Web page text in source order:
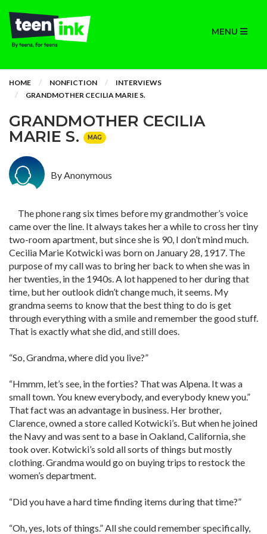
MENU
HOME NONFICTION
INTERVIEWS
GRANDMOTHER CECILIA MARIE S.
GRANDMOTHER CECILIA
MARIE S.
MAG
By Anonymous
The phone rang six times before my grandmother’s voice
came over the line. It always takes her a while to cross her tiny
two-room apartment, but since she is 90, I don’t mind much.
Cecilia Marie Kotwicki was born on January 28, 1917. The
purpose of my call was to bring her back to when she was in
her twenties, in the 1940s. A lot happened to her during that
time, but her outlook didn’t change much, it seems. My
grandma seems to know that the best thing to do is get
through everything with a smile and remember the good stuff.
That is exactly what she did, and still does.
“So, Grandma, where did you live?”
“Hmmm, let’s see, in the forties? That was Alpena. It was a
small town. You knew everybody, and everybody knew you.”
That fact was an advantage in business. Her brother,
Clarence, owned a store called Kotwicki’s. But when he joined
the Navy and was sent to a base in Oakland, California, she
took over. Kotwicki’s sold all sorts of things but mostly
clothing. Grandma would go on buying trips to restock the
women’s department.
“Did you have a hard time finding items during that time?”
“Oh, yes, lots of things.” All she could remember specifically,